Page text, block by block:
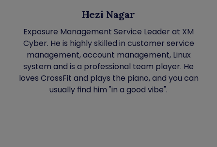
Hezi Nagar
Exposure Management Service Leader at XM
Cyber. He is highly skilled in customer service
management, account management, Linux
system and is a professional team player. He
loves CrossFit and plays the piano, and you can
usually find him "in a good vibe".